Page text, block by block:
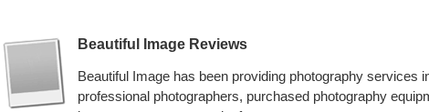
Beautiful Image Reviews
Beautiful Image has been providing photography services
professional photographers, purchased photography